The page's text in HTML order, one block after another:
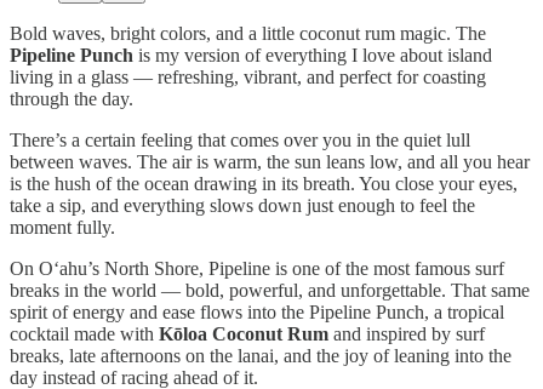
Bold waves, bright colors, and a little coconut rum magic. The
Pipeline Punch is my version of everything I love about island
living in a glass — refreshing, vibrant, and perfect for coasting
through the day.
There’s a certain feeling that comes over you in the quiet lull
between waves. The air is warm, the sun leans low, and all you hear
is the hush of the ocean drawing in its breath. You close your eyes,
take a sip, and everything slows down just enough to feel the
moment fully.
On Oʻahu’s North Shore, Pipeline is one of the most famous surf
breaks in the world — bold, powerful, and unforgettable. That same
spirit of energy and ease flows into the Pipeline Punch, a tropical
cocktail made with Kōloa Coconut Rum and inspired by surf
breaks, late afternoons on the lanai, and the joy of leaning into the
day instead of racing ahead of it.